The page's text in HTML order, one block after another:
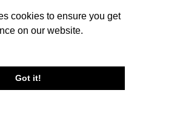
cookies to ensure you get
on our website.
Got it!